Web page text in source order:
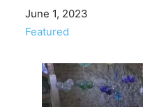
Date
June 1, 2023
In relation to
Featured